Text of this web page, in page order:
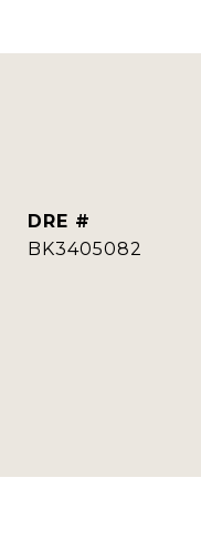
DRE #
BK3405082